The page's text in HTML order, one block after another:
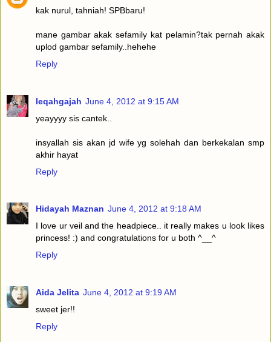
kak nurul, tahniah! SPBbaru!
mane gambar akak sefamily kat pelamin?tak pernah akak
uplod gambar sefamily..hehehe
Reply
Ieqahgajah June 4, 2012 at 9:15 AM
yeayyyy sis cantek..
insyallah sis akan jd wife yg solehah dan berkekalan smp
akhir hayat
Reply
Hidayah Maznan June 4, 2012 at 9:18 AM
I love ur veil and the headpiece.. it really makes u look likes
princess! :) and congratulations for u both ^__^
Reply
Aida Jelita June 4, 2012 at 9:19 AM
sweet jer!!
Reply